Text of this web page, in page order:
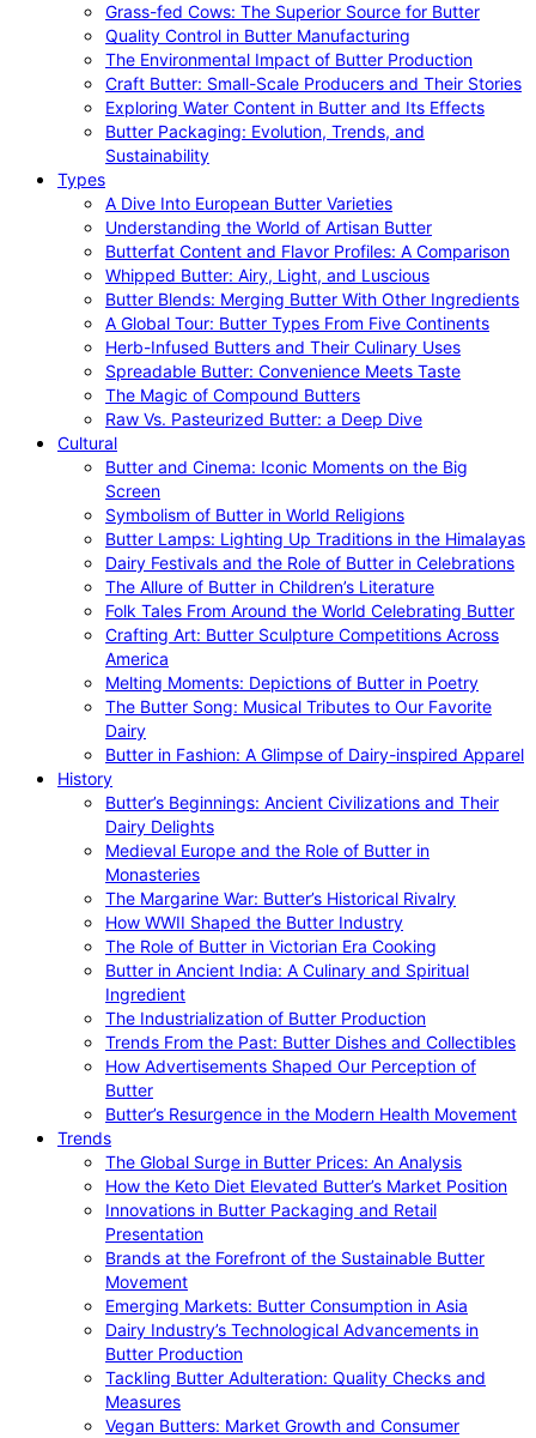
Grass-fed Cows: The Superior Source for Butter
Quality Control in Butter Manufacturing
The Environmental Impact of Butter Production
Craft Butter: Small-Scale Producers and Their Stories
Exploring Water Content in Butter and Its Effects
Butter Packaging: Evolution, Trends, and
Sustainability
Types
A Dive Into European Butter Varieties
Understanding the World of Artisan Butter
Butterfat Content and Flavor Profiles: A Comparison
Whipped Butter: Airy, Light, and Luscious
Butter Blends: Merging Butter With Other Ingredients
A Global Tour: Butter Types From Five Continents
Herb-Infused Butters and Their Culinary Uses
Spreadable Butter: Convenience Meets Taste
The Magic of Compound Butters
Raw Vs. Pasteurized Butter: a Deep Dive
Cultural
Butter and Cinema: Iconic Moments on the Big
Screen
Symbolism of Butter in World Religions
Butter Lamps: Lighting Up Traditions in the Himalayas
Dairy Festivals and the Role of Butter in Celebrations
The Allure of Butter in Children’s Literature
Folk Tales From Around the World Celebrating Butter
Crafting Art: Butter Sculpture Competitions Across
America
Melting Moments: Depictions of Butter in Poetry
The Butter Song: Musical Tributes to Our Favorite
Dairy
Butter in Fashion: A Glimpse of Dairy-inspired Apparel
History
Butter’s Beginnings: Ancient Civilizations and Their
Dairy Delights
Medieval Europe and the Role of Butter in
Monasteries
The Margarine War: Butter’s Historical Rivalry
How WWII Shaped the Butter Industry
The Role of Butter in Victorian Era Cooking
Butter in Ancient India: A Culinary and Spiritual
Ingredient
The Industrialization of Butter Production
Trends From the Past: Butter Dishes and Collectibles
How Advertisements Shaped Our Perception of
Butter
Butter’s Resurgence in the Modern Health Movement
Trends
The Global Surge in Butter Prices: An Analysis
How the Keto Diet Elevated Butter’s Market Position
Innovations in Butter Packaging and Retail
Presentation
Brands at the Forefront of the Sustainable Butter
Movement
Emerging Markets: Butter Consumption in Asia
Dairy Industry’s Technological Advancements in
Butter Production
Tackling Butter Adulteration: Quality Checks and
Measures
Vegan Butters: Market Growth and Consumer